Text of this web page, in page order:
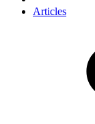
Articles